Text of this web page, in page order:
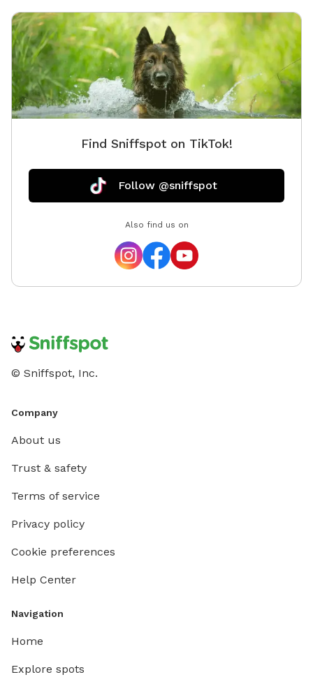
Find Sniffspot on TikTok!
Follow @sniffspot
Also find us on
© Sniffspot, Inc.
Company
About us
Trust & safety
Terms of service
Privacy policy
Cookie preferences
Help Center
Navigation
Home
Explore spots